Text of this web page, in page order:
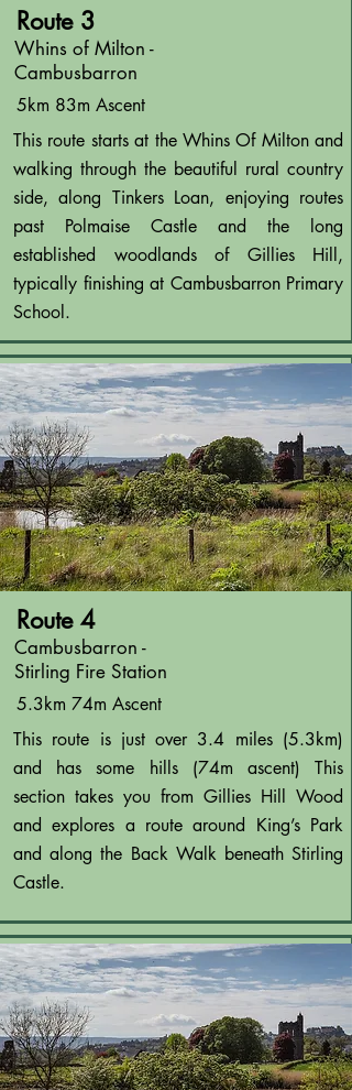
Route 3
Whins of Milton -
Cambusbarron
5km 83m Ascent
This route starts at the Whins Of Milton and
walking through the beautiful rural country
side, along Tinkers Loan, enjoying routes
past Polmaise Castle and the long
established woodlands of Gillies Hill,
typically finishing at Cambusbarron Primary
School.
Route 4
Cambusbarron -
Stirling Fire Station
5.3km 74m Ascent
This route is just over 3.4 miles (5.3km)
and has some hills (74m ascent) This
section takes you from Gillies Hill Wood
and explores a route around King’s Park
and along the Back Walk beneath Stirling
Castle.